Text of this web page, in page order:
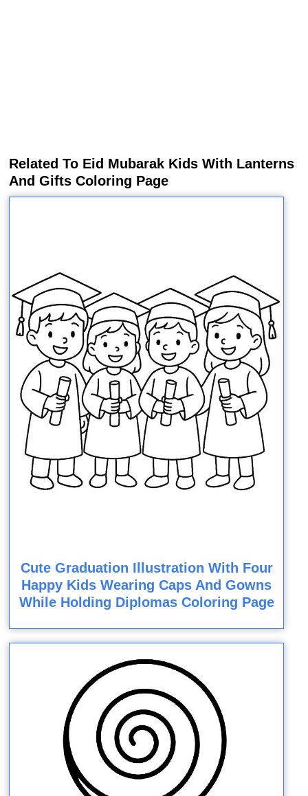
Related To Eid Mubarak Kids With Lanterns
And Gifts Coloring Page
Cute Graduation Illustration With Four
Happy Kids Wearing Caps And Gowns
While Holding Diplomas Coloring Page